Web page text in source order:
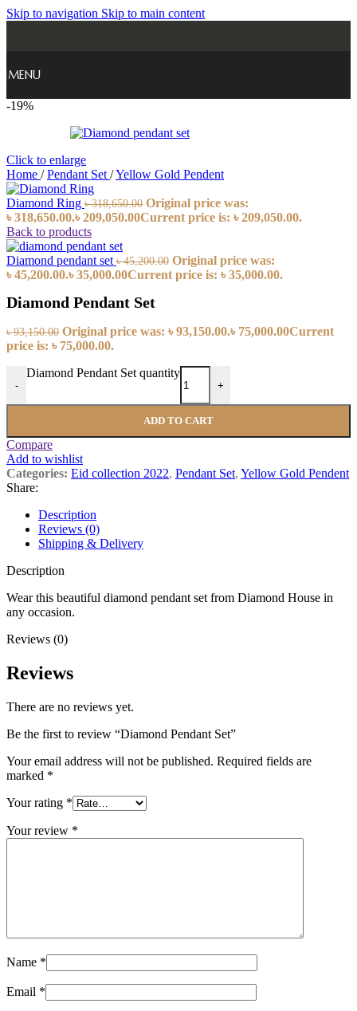
Skip to navigation Skip to main content
MENU
-19%
Click to enlarge
Home / Pendant Set /Yellow Gold Pendent
Diamond Ring ৳318,650.00 Original price was:
৳ 318,650.00.৳209,050.00Current price is: ৳ 209,050.00.
Back to products
Diamond pendant set ৳45,200.00 Original price was:
৳ 45,200.00.৳35,000.00Current price is: ৳ 35,000.00.
Diamond Pendant Set
৳93,150.00 Original price was: ৳ 93,150.00.৳ 75,000.00Current
price is: ৳ 75,000.00.
-
Diamond Pendant Set quantity
+
ADD TO CART
Compare
Add to wishlist
Categories: Eid collection 2022, Pendant Set, Yellow Gold Pendent
Share:
Description
Reviews (0)
Shipping & Delivery
Description
Wear this beautiful diamond pendant set from Diamond House in
any occasion.
Reviews (0)
Reviews
There are no reviews yet.
Be the first to review “Diamond Pendant Set”
Your email address will not be published. Required fields are
marked *
Your rating *
Your review *
Name *
Email *